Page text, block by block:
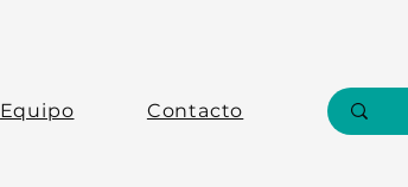
Equipo Contacto